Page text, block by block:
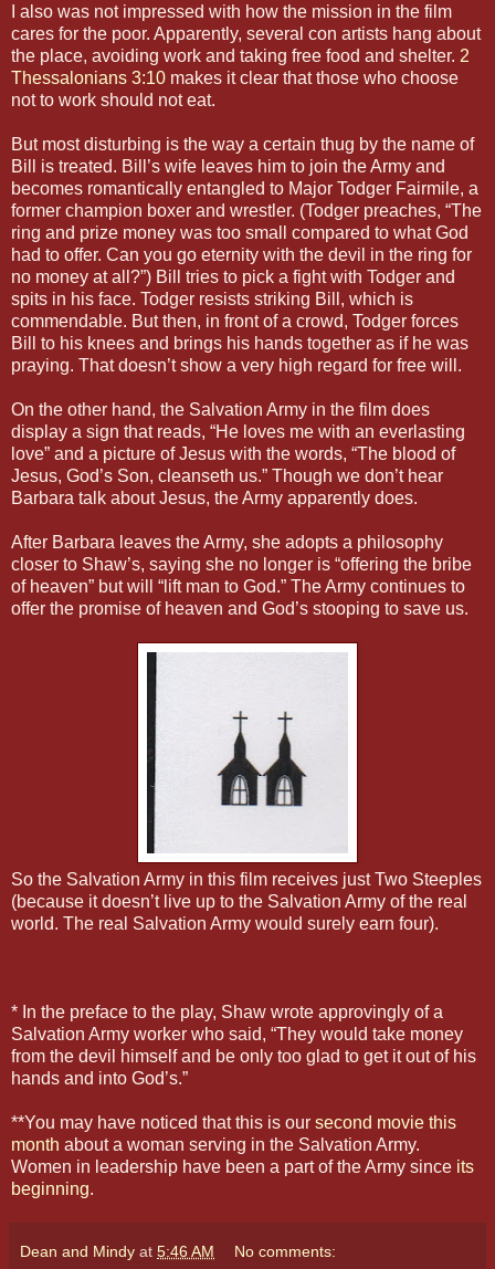
I also was not impressed with how the mission in the film
cares for the poor. Apparently, several con artists hang about
the place, avoiding work and taking free food and shelter. 2
Thessalonians 3:10 makes it clear that those who choose
not to work should not eat.
But most disturbing is the way a certain thug by the name of
Bill is treated. Bill’s wife leaves him to join the Army and
becomes romantically entangled to Major Todger Fairmile, a
former champion boxer and wrestler. (Todger preaches, “The
ring and prize money was too small compared to what God
had to offer. Can you go eternity with the devil in the ring for
no money at all?”) Bill tries to pick a fight with Todger and
spits in his face. Todger resists striking Bill, which is
commendable. But then, in front of a crowd, Todger forces
Bill to his knees and brings his hands together as if he was
praying. That doesn’t show a very high regard for free will.
On the other hand, the Salvation Army in the film does
display a sign that reads, “He loves me with an everlasting
love” and a picture of Jesus with the words, “The blood of
Jesus, God’s Son, cleanseth us.” Though we don’t hear
Barbara talk about Jesus, the Army apparently does.
After Barbara leaves the Army, she adopts a philosophy
closer to Shaw’s, saying she no longer is “offering the bribe
of heaven” but will “lift man to God.” The Army continues to
offer the promise of heaven and God’s stooping to save us.
So the Salvation Army in this film receives just Two Steeples
(because it doesn’t live up to the Salvation Army of the real
world. The real Salvation Army would surely earn four).
* In the preface to the play, Shaw wrote approvingly of a
Salvation Army worker who said, “They would take money
from the devil himself and be only too glad to get it out of his
hands and into God’s.”
**You may have noticed that this is our second movie this
month about a woman serving in the Salvation Army.
Women in leadership have been a part of the Army since its
beginning.
Dean and Mindy at 5:46 AM No comments: